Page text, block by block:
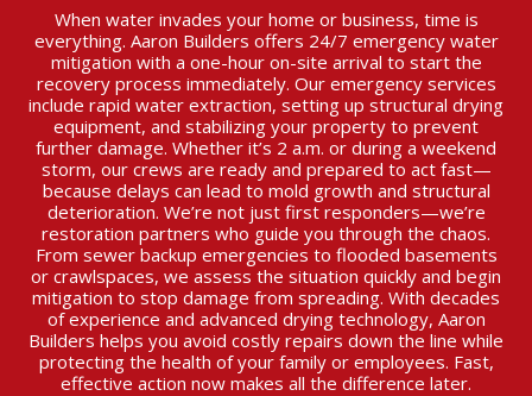
When water invades your home or business, time is
everything. Aaron Builders offers 24/7 emergency water
mitigation with a one-hour on-site arrival to start the
recovery process immediately. Our emergency services
include rapid water extraction, setting up structural drying
equipment, and stabilizing your property to prevent
further damage. Whether it’s 2 a.m. or during a weekend
storm, our crews are ready and prepared to act fast—
because delays can lead to mold growth and structural
deterioration. We’re not just first responders—we’re
restoration partners who guide you through the chaos.
From sewer backup emergencies to flooded basements
or crawlspaces, we assess the situation quickly and begin
mitigation to stop damage from spreading. With decades
of experience and advanced drying technology, Aaron
Builders helps you avoid costly repairs down the line while
protecting the health of your family or employees. Fast,
effective action now makes all the difference later.